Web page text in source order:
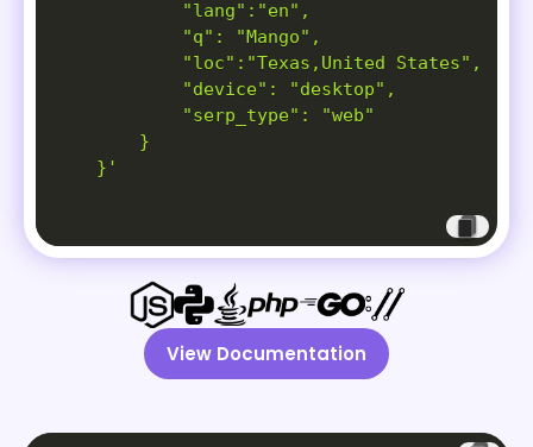
            "lang":"en",
            "q": "Mango",
            "loc":"Texas,United States",
            "device": "desktop",
            "serp_type": "web"
        }
    }'
View Documentation